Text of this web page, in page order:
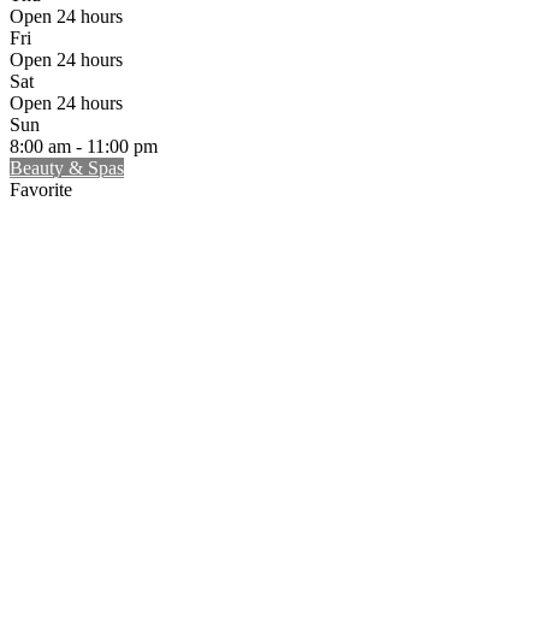
Open 24 hours
Fri
Open 24 hours
Sat
Open 24 hours
Sun
8:00 am - 11:00 pm
Beauty & Spas
Favorite